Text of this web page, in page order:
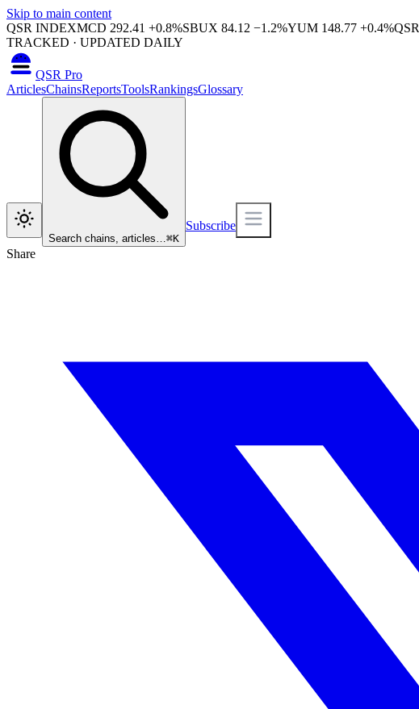
Skip to main content
QSR INDEXMCD 292.41 +0.8%SBUX 84.12 −1.2%YUM 148.77 +0.4%QSR
TRACKED · UPDATED DAILY
QSR Pro
ArticlesChainsReportsToolsRankingsGlossary
Search chains, articles…⌘K
Subscribe
Share